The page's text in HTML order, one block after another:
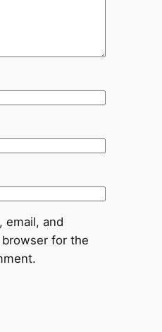
email, and
for the